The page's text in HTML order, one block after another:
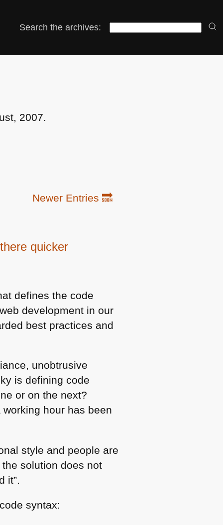
Search the archives:
2007.
Newer Entries 🔜
quicker
defines the code
development in our
best practices and
unobtrusive
is defining code
or on the next?
hour has been
style and people are
solution does not
it”.
syntax: